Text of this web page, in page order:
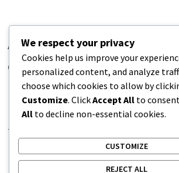
About Pains.info
Contact Us
Disclaimer
Privacy Policy
Terms of Use
We respect your privacy
Cookies help us improve your
personalized content, and analyze
choose which cookies to allow by
Customize. ClickAccept All to
All to decline non-essential cookies.
CUSTOMIZE
REJECT ALL